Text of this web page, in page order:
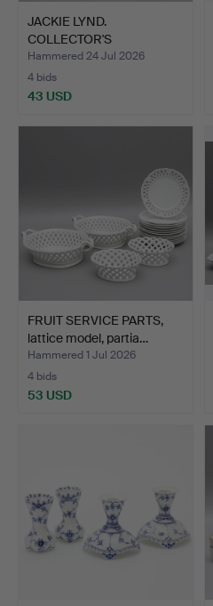
JACKIE LYND.
COLLECTOR'S
PORCELAIN, 52 pie…
Hammered 24 Jul 2026
4 bids
43 USD
FRUIT SERVICE PARTS,
lattice model, partia…
Hammered 1 Jul 2026
4 bids
53 USD